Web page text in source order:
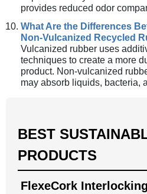
provides reduced odor
What Are the Differences
Non-Vulcanized Recycled
Vulcanized rubber uses
techniques to create a more
product. Non-vulcanized
may absorb liquids, bacteria,
BEST
PRODUCTS
FlexeCork